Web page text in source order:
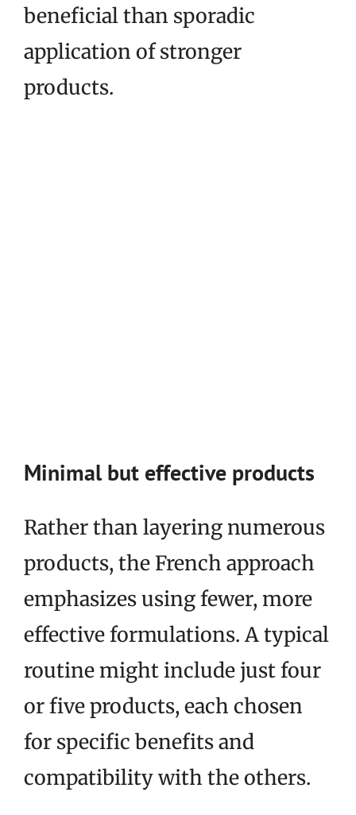
beneficial than sporadic
application of stronger
products.
Minimal but effective products
Rather than layering numerous
products, the French approach
emphasizes using fewer, more
effective formulations. A typical
routine might include just four
or five products, each chosen
for specific benefits and
compatibility with the others.